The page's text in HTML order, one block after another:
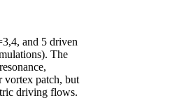
and 5 driven
The
vortex patch, but
driving flows.